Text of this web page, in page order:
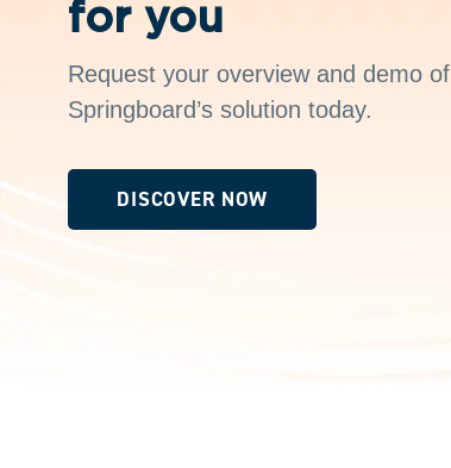
for you
Request your overview and demo of
Springboard’s solution today.
DISCOVER NOW